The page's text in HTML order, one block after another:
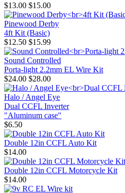
$13.00 $15.00
Pinewood Derby
4ft Kit (Basic)
$12.50 $15.99
Sound Controlled
Porta-light 2.2mm EL Wire Kit
$24.00 $28.00
Halo / Angel Eye
Dual CCFL Inverter
"Aluminum case"
$6.50
Double 12in CCFL Auto Kit
$14.00
Double 12in CCFL Motorcycle Kit
$14.00